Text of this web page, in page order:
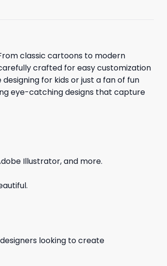
classic cartoons to modern
crafted for easy customization
for kids or just a fan of fun
eye-catching designs that capture
Illustrator, and more.
looking to create